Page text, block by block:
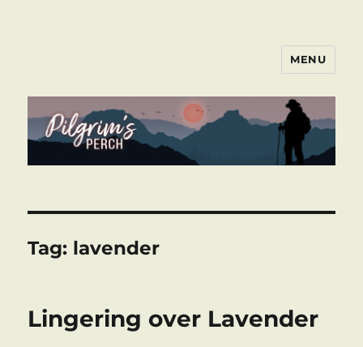
MENU
Tag: lavender
Lingering over Lavender